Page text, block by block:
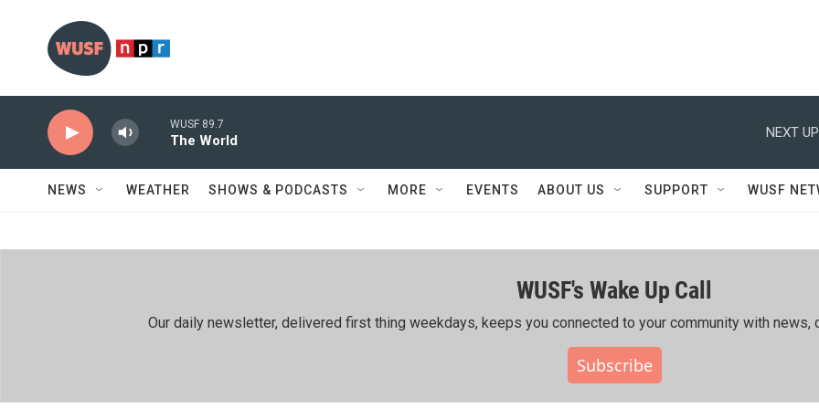
WUSF 89.7
The World
NEXT
NEWS WEATHER SHOWS & PODCASTS MORE EVENTS ABOUT US SUPPORT WUSF
WUSF's Wake Up Call
Our daily newsletter, delivered first thing weekdays, keeps you connected to your community with news,
Subscribe